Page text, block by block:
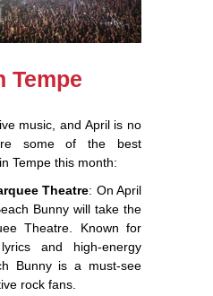
Tempe
music, and April is no
some of the best
Tempe this month:
Theatre: On April
Bunny will take the
Theatre. Known for
and high-energy
Bunny is a must-see
rock fans.